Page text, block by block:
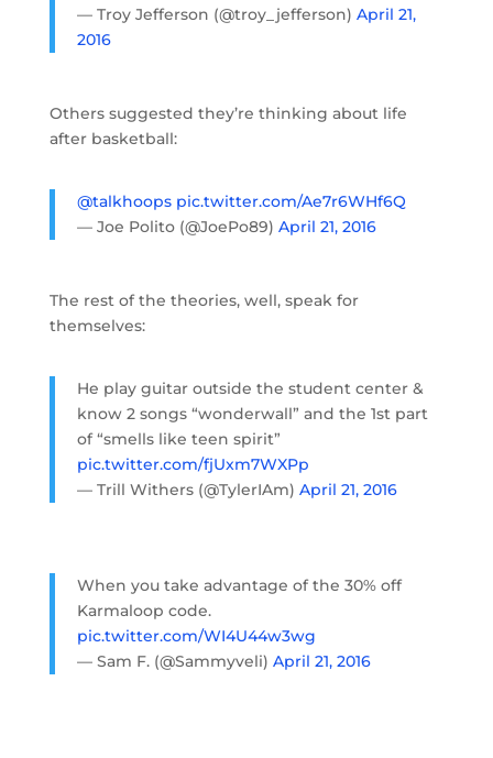
— Troy Jefferson (@troy_jefferson) April 21,
2016
Others suggested they’re thinking about life
after basketball:
@talkhoops pic.twitter.com/Ae7r6WHf6Q
— Joe Polito (@JoePo89) April 21, 2016
The rest of the theories, well, speak for
themselves:
He play guitar outside the student center &
know 2 songs “wonderwall” and the 1st part
of “smells like teen spirit”
pic.twitter.com/fjUxm7WXPp
— Trill Withers (@TylerIAm) April 21, 2016
When you take advantage of the 30% off
Karmaloop code.
pic.twitter.com/WI4U44w3wg
— Sam F. (@Sammyveli) April 21, 2016